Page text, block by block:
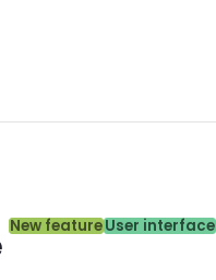
Categories:
New featureUser interface